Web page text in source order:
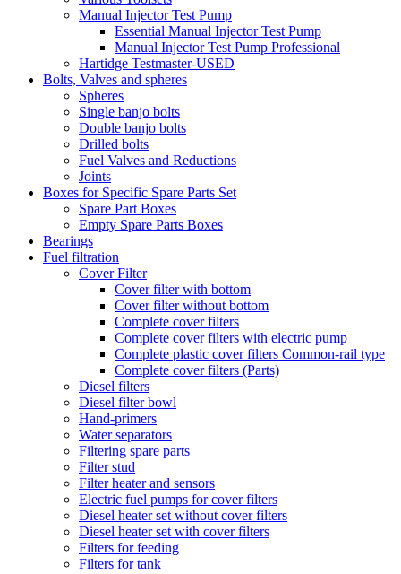
Manual Injector Test Pump
Essential Manual Injector Test Pump
Manual Injector Test Pump Professional
Hartidge Testmaster-USED
Bolts, Valves and spheres
Spheres
Single banjo bolts
Double banjo bolts
Drilled bolts
Fuel Valves and Reductions
Joints
Boxes for Specific Spare Parts Set
Spare Part Boxes
Empty Spare Parts Boxes
Bearings
Fuel filtration
Cover Filter
Cover filter with bottom
Cover filter without bottom
Complete cover filters
Complete cover filters with electric pump
Complete plastic cover filters Common-rail type
Complete cover filters (Parts)
Diesel filters
Diesel filter bowl
Hand-primers
Water separators
Filtering spare parts
Filter stud
Filter heater and sensors
Electric fuel pumps for cover filters
Diesel heater set without cover filters
Diesel heater set with cover filters
Filters for feeding
Filters for tank